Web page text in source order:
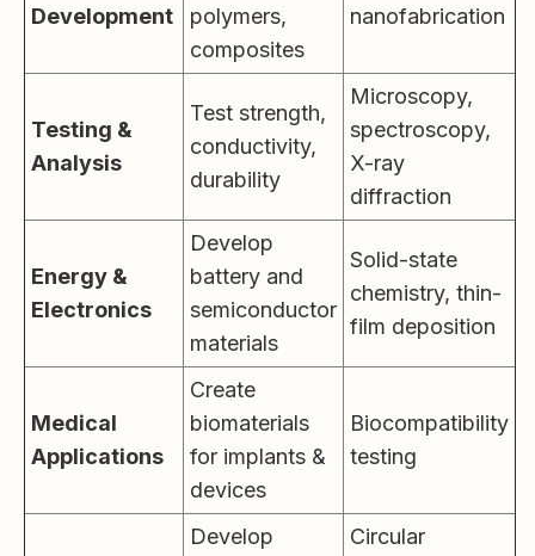
Development
polymers,
composites
nanofabrication
Testing &
Analysis
Test strength,
conductivity,
durability
Microscopy,
spectroscopy,
X-ray
diffraction
Energy &
Electronics
Develop
battery and
semiconductor
materials
Solid-state
chemistry, thin-
film deposition
Medical
Applications
Create
biomaterials
for implants &
devices
Biocompatibility
testing
Develop
Circular